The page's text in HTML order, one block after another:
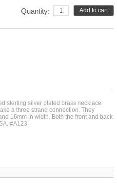
Add to cart
Quantity:
sterling silver plated brass necklace
a three strand connection. They
16mm in width. Both the front and back
#A123